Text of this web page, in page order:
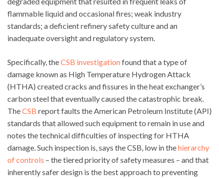
flammable liquid and occasional fires; weak industry
standards; a deficient refinery safety culture and an
inadequate oversight and regulatory system.
Specifically, theCSB investigationfound that a type of
damage known as High Temperature Hydrogen Attack
(HTHA) created cracks and fissures in the heat exchanger’s
carbon steel that eventually caused the catastrophic break.
TheCSB report faults the American Petroleum Institute (API)
standards that allowed such equipment to remain in use and
notes the technical difficulties of inspecting for HTHA
damage. Such inspection is, says the CSB, low in thehierarchy
of controls – the tiered priority of safety measures – and that
inherently safer design is the best approach to preventing